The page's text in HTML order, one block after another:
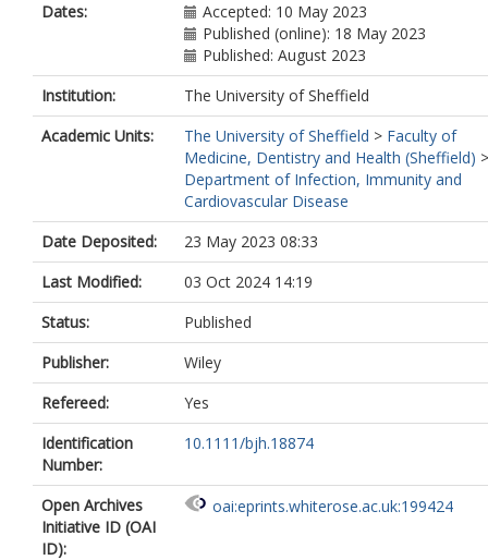
Dates:
Accepted: 10 May 2023
Published (online): 18 May 2023
Published: August 2023
Institution:
The University of Sheffield
Academic Units:
The University of Sheffield > Faculty of
Medicine, Dentistry and Health (Sheffield) >
Department of Infection, Immunity and
Cardiovascular Disease
Date Deposited:
23 May 2023 08:33
Last Modified:
03 Oct 2024 14:19
Status:
Published
Publisher:
Wiley
Refereed:
Yes
Identification
Number:
10.1111/bjh.18874
Open Archives
Initiative ID (OAI
ID):
oai:eprints.whiterose.ac.uk:199424